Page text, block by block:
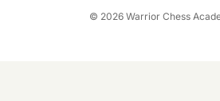
© 2026 Warrior Chess